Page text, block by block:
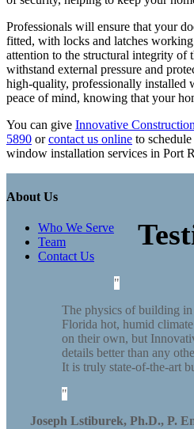
Professionals will ensure that your
fitted, with locks and latches
attention to the structural integrity of
withstand external pressure and
high-quality, professionally installed
peace of mind, knowing that your
You can give Innovative
5890 orcontact us online to
window installation services in Port
About Us
Who We Serve
Team
Contact Us
The physics of building in
Florida hot, humid
on their own, but
details better than any
It is truly state-of-the-art
Joseph Lstiburek, Ph.D., P.